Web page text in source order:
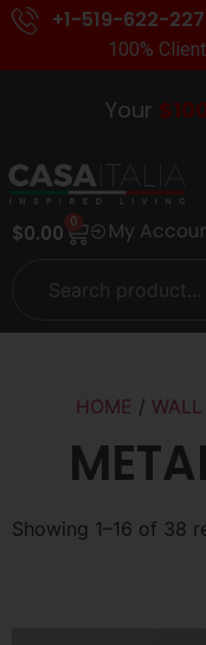
+1-519-622-
100%
Your$100
$0.00 0 My
HOME /
Showing 1–16 of 38